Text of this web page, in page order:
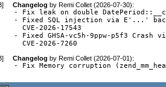
] Changelog byRemi Collet (2026-07-30):
- Fix leak on double
- Fixed SQL injection via E'...'
  CVE-2026-17543
- Fixed GHSA-vc5h-9ppw-p5f3 Crash
  CVE-2026-7260
] Changelog byRemi Collet (2026-07-01):
- Fix Memory corruption